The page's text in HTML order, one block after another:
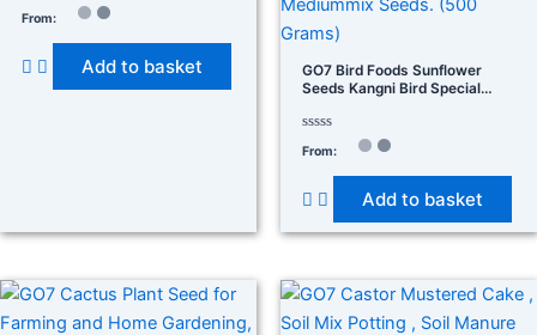
Rated
0
From:
Add to basket
GO7 Bird Foods Sunflower
Seeds Kangni Bird Special
Seeds, Mediummix Seeds.
(500 Grams)
Rated
0
From:
Add to basket